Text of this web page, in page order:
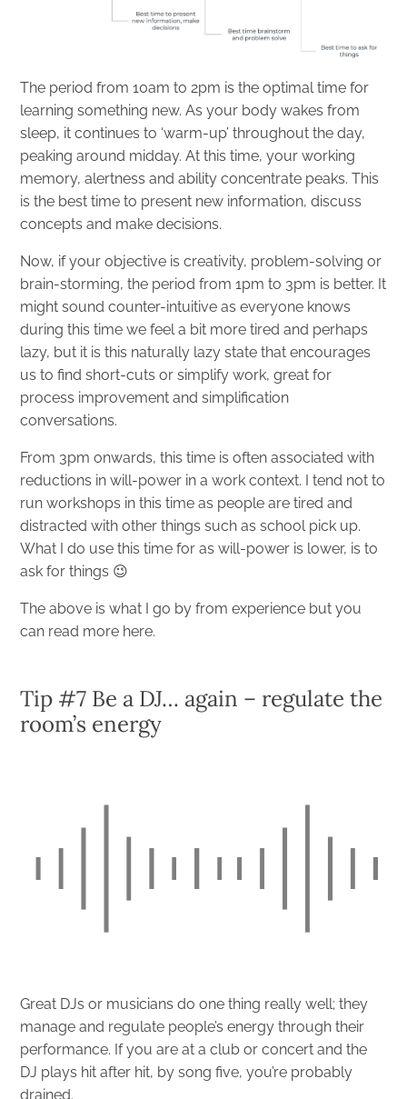
The period from 10am to 2pm is the optimal time for
learning something new. As your body wakes from
sleep, it continues to ‘warm-up’ throughout the day,
peaking around midday. At this time, your working
memory, alertness and ability concentrate peaks. This
is the best time to present new information, discuss
concepts and make decisions.
Now, if your objective is creativity, problem-solving or
brain-storming, the period from 1pm to 3pm is better. It
might sound counter-intuitive as everyone knows
during this time we feel a bit more tired and perhaps
lazy, but it is this naturally lazy state that encourages
us to find short-cuts or simplify work, great for
process improvement and simplification
conversations.
From 3pm onwards, this time is often associated with
reductions in will-power in a work context. I tend not to
run workshops in this time as people are tired and
distracted with other things such as school pick up.
What I do use this time for as will-power is lower, is to
ask for things 😉
The above is what I go by from experience but you
can read more here.
Tip #7 Be a DJ… again – regulate the
room’s energy
Great DJs or musicians do one thing really well; they
manage and regulate people’s energy through their
performance. If you are at a club or concert and the
DJ plays hit after hit, by song five, you’re probably
drained.